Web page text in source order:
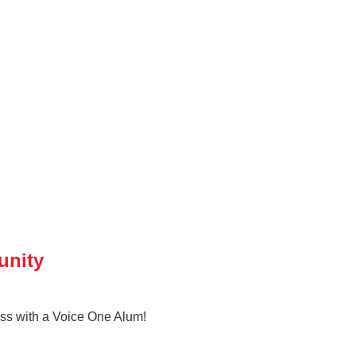
with a Voice One Alum!